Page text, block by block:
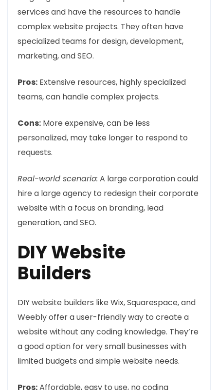
services and have the resources to handle
complex website projects. They often have
specialized teams for design, development,
marketing, and SEO.
Pros: Extensive resources, highly specialized
teams, can handle complex projects.
Cons: More expensive, can be less
personalized, may take longer to respond to
requests.
Real-world scenario: A large corporation could
hire a large agency to redesign their corporate
website with a focus on branding, lead
generation, and SEO.
DIY Website
Builders
DIY website builders like Wix, Squarespace, and
Weebly offer a user-friendly way to create a
website without any coding knowledge. They’re
a good option for very small businesses with
limited budgets and simple website needs.
Pros:Affordable, easy to use, no coding